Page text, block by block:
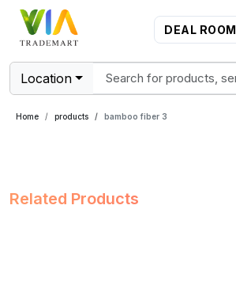
DEAL ROOM
Location
Home products bamboo fiber 3
Related Products